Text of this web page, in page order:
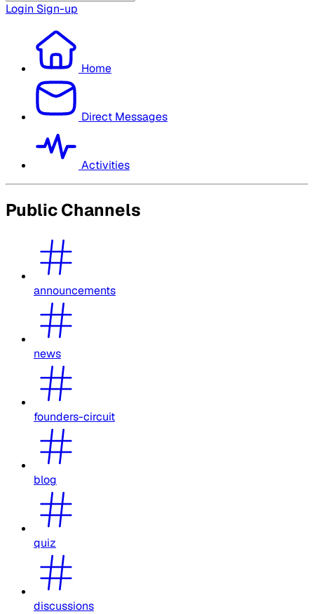
Login Sign-up
Home
Direct Messages
Activities
Public Channels
announcements
news
founders-circuit
blog
quiz
discussions